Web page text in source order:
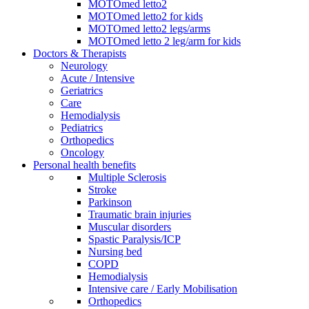
MOTOmed letto2
MOTOmed letto2 for kids
MOTOmed letto2 legs/arms
MOTOmed letto 2 leg/arm for kids
Doctors & Therapists
Neurology
Acute / Intensive
Geriatrics
Care
Hemodialysis
Pediatrics
Orthopedics
Oncology
Personal health benefits
Multiple Sclerosis
Stroke
Parkinson
Traumatic brain injuries
Muscular disorders
Spastic Paralysis/ICP
Nursing bed
COPD
Hemodialysis
Intensive care / Early Mobilisation
Orthopedics